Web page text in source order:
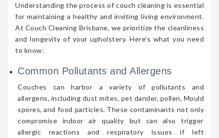
Understanding the process of couch cleaning is essential
for maintaining a healthy and inviting living environment.
At Couch Cleaning Brisbane, we prioritize the cleanliness
and longevity of your upholstery. Here’s what you need
to know:
Common Pollutants and Allergens
Couches can harbor a variety of pollutants and
allergens, including dust mites, pet dander, pollen, Mould
spores, and food particles. These contaminants not only
compromise indoor air quality but can also trigger
allergic reactions and respiratory issues if left